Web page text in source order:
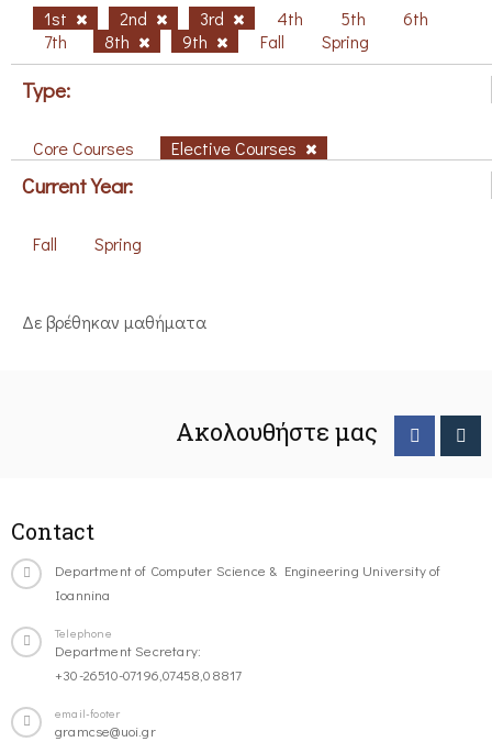
1st 2nd 3rd 4th 5th
6th
7th
8th 9th Fall Spring
Type:
Core Courses Elective Courses
Current Year:
Fall Spring
Δε βρέθηκαν μαθήματα
Ακολουθήστε μας
Contact
Department of Computer Science & Engineering University of
Ioannina
Telephone
Department Secretary:
+30-26510-07196,07458,08817
email-footer
gramcse@uoi.gr